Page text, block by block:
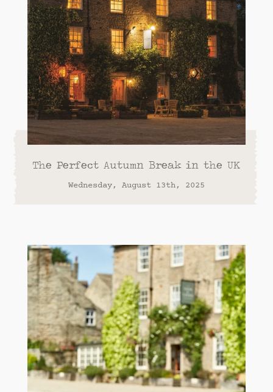
The Perfect Autumn Break in the UK
Wednesday, August 13th, 2025